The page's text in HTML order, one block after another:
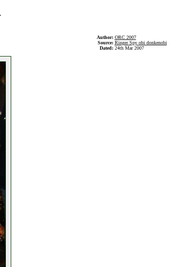
Author: ORC 2007
Source: Ringer Spy obi donkenobi
Dated: 24th Mar 2007